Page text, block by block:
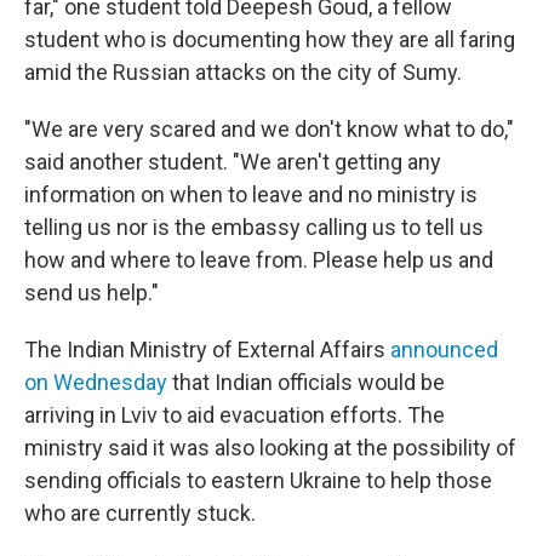
far," one student told Deepesh Goud, a fellow
student who is documenting how they are all faring
amid the Russian attacks on the city of Sumy.
"We are very scared and we don't know what to do,"
said another student. "We aren't getting any
information on when to leave and no ministry is
telling us nor is the embassy calling us to tell us
how and where to leave from. Please help us and
send us help."
The Indian Ministry of External Affairs announced
on Wednesdaythat Indian officials would be
arriving in Lviv to aid evacuation efforts. The
ministry said it was also looking at the possibility of
sending officials to eastern Ukraine to help those
who are currently stuck.